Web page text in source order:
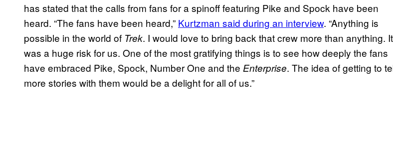
has stated that the calls from fans for a spinoff featuring Pike and Spock have been
heard. “The fans have been heard,” Kurtzman said during an interview. “Anything is
possible in the world of Trek. I would love to bring back that crew more than anything. It
was a huge risk for us. One of the most gratifying things is to see how deeply the fans
have embraced Pike, Spock, Number One and the Enterprise. The idea of getting to
more stories with them would be a delight for all of us.”